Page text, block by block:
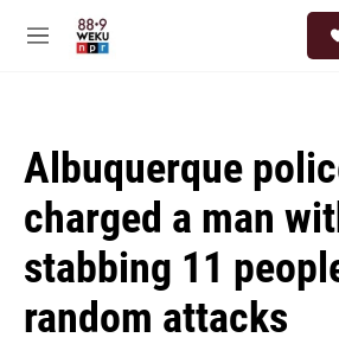
M
Albuquerque
charged a man
stabbing 11
random attacks